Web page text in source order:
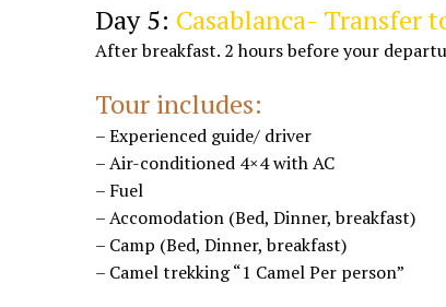
Day 5: Casablanca- Transfer
After breakfast. 2 hours before your
Tour includes:
– Experienced guide/ driver
– Air-conditioned 4×4 with AC
– Fuel
– Accomodation (Bed, Dinner, breakfast)
– Camp (Bed, Dinner, breakfast)
– Camel trekking “1 Camel Per person”